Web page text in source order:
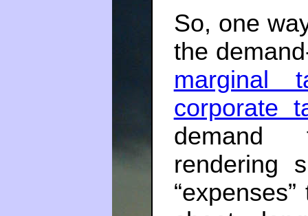
So, one
the
marginal
corporate
demand
rendering